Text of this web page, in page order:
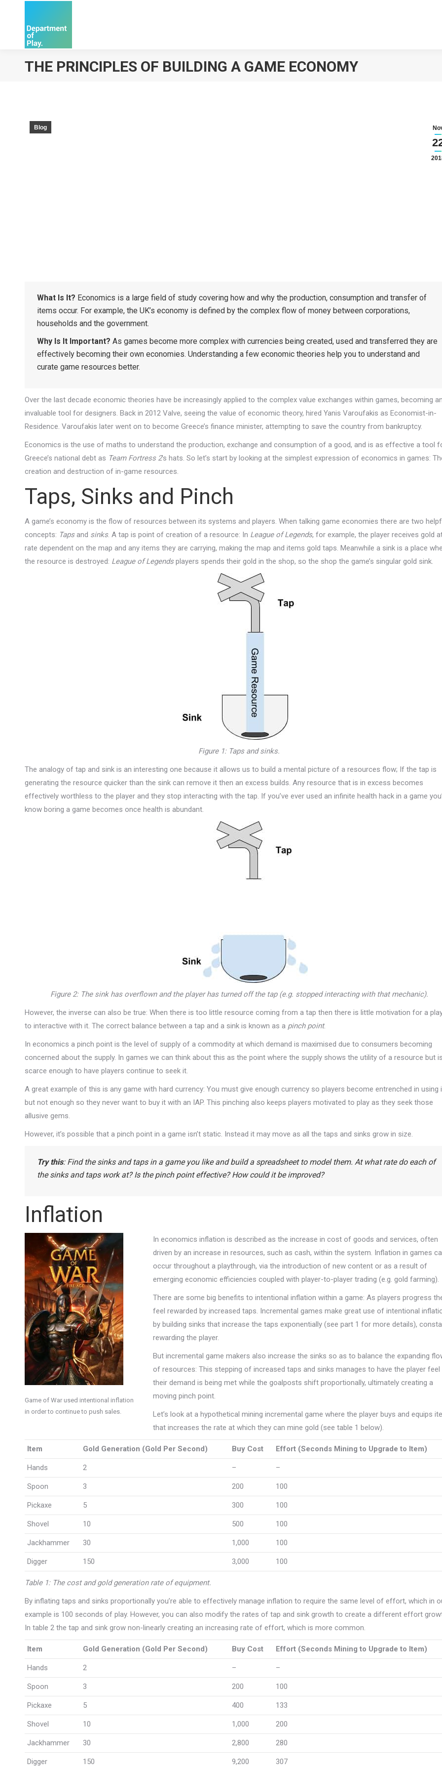
THE PRINCIPLES OF BUILDING A GAME ECONOMY
Blog
What Is It? Economics is a large field of study covering how and why the production, consumption and transfer of
items occur. For example, the UK’s economy is defined by the complex flow of money between corporations,
households and the government.
Why Is It Important? As games become more complex with currencies being created, used and transferred they are
effectively becoming their own economies. Understanding a few economic theories help you to understand and
curate game resources better.
Over the last decade economic theories have be increasingly applied to the complex value exchanges within games, becoming
invaluable tool for designers. Back in 2012 Valve, seeing the value of economic theory, hired Yanis Varoufakis as Economist-in-
Residence. Varoufakis later went on to become Greece’s finance minister, attempting to save the country from bankruptcy.
Economics is the use of maths to understand the production, exchange and consumption of a good, and is as effective a tool
Greece’s national debt as Team Fortress 2’s hats. So let’s start by looking at the simplest expression of economics in games:
creation and destruction of in-game resources.
Taps, Sinks and Pinch
A game’s economy is the flow of resources between its systems and players. When talking game economies there are two
concepts: Tapsand sinks. A tap is point of creation of a resource: In League of Legends, for example, the player receives gold
rate dependent on the map and any items they are carrying, making the map and items gold taps. Meanwhile a sink is a place
the resource is destroyed: League of Legendsplayers spends their gold in the shop, so the shop the game’s singular gold sink.
Figure 1: Taps and sinks.
The analogy of tap and sink is an interesting one because it allows us to build a mental picture of a resources flow; If the tap is
generating the resource quicker than the sink can remove it then an excess builds. Any resource that is in excess becomes
effectively worthless to the player and they stop interacting with the tap. If you’ve ever used an infinite health hack in a game
know boring a game becomes once health is abundant.
Figure 2: The sink has overflown and the player has turned off the tap (e.g. stopped interacting with that mechanic).
However, the inverse can also be true: When there is too little resource coming from a tap then there is little motivation for a
to interactive with it. The correct balance between a tap and a sink is known as a pinch point.
In economics a pinch point is the level of supply of a commodity at which demand is maximised due to consumers becoming
concerned about the supply. In games we can think about this as the point where the supply shows the utility of a resource but
scarce enough to have players continue to seek it.
A great example of this is any game with hard currency: You must give enough currency so players become entrenched in using
but not enough so they never want to buy it with an IAP. This pinching also keeps players motivated to play as they seek those
allusive gems.
However, it’s possible that a pinch point in a game isn’t static. Instead it may move as all the taps and sinks grow in size.
Try this: Find the sinks and taps in a game you like and build a spreadsheet to model them. At what rate do each of
the sinks and taps work at? Is the pinch point effective? How could it be improved?
Inflation
Game of War used intentional inflation
in order to continue to push sales.
In economics inflation is described as the increase in cost of goods and services, often
driven by an increase in resources, such as cash, within the system. Inflation in games
occur throughout a playthrough, via the introduction of new content or as a result of
emerging economic efficiencies coupled with player-to-player trading (e.g. gold farming).
There are some big benefits to intentional inflation within a game: As players progress
feel rewarded by increased taps. Incremental games make great use of intentional
by building sinks that increase the taps exponentially (see part 1 for more details),
rewarding the player.
But incremental game makers also increase the sinks so as to balance the expanding
of resources: This stepping of increased taps and sinks manages to have the player feel
their demand is being met while the goalposts shift proportionally, ultimately creating a
moving pinch point.
Let’s look at a hypothetical mining incremental game where the player buys and equips
that increases the rate at which they can mine gold (see table 1 below).
Item Gold Generation (Gold Per Second) Buy Cost Effort (Seconds Mining to Upgrade to Item)
Hands 2 – –
Spoon 3 200 100
Pickaxe 5 300 100
Shovel 10 500 100
Jackhammer 30 1,000 100
Digger 150 3,000 100
Table 1: The cost and gold generation rate of equipment.
By inflating taps and sinks proportionally you’re able to effectively manage inflation to require the same level of effort, which in
example is 100 seconds of play. However, you can also modify the rates of tap and sink growth to create a different effort
In table 2 the tap and sink grow non-linearly creating an increasing rate of effort, which is more common.
Item Gold Generation (Gold Per Second) Buy Cost Effort (Seconds Mining to Upgrade to Item)
Hands 2 – –
Spoon 3 200 100
Pickaxe 5 400 133
Shovel 10 1,000 200
Jackhammer 30 2,800 280
Digger 150 9,200 307